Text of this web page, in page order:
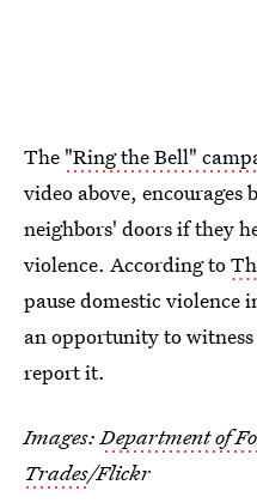
The "Ring the Bell"
video above, encourages
neighbors' doors if they
violence. According to
pause domestic violence
an opportunity to
report it.
Images: Department of
Trades/Flickr